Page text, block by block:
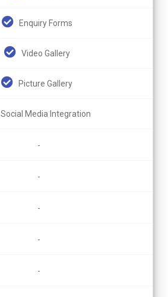
Enquiry Forms
Video Gallery
Picture Gallery
Social Media Integration
-
-
-
-
-